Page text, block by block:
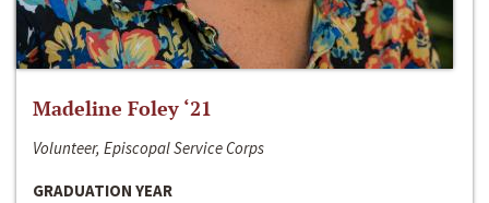
Madeline Foley ‘21
Volunteer, Episcopal Service Corps
GRADUATION YEAR